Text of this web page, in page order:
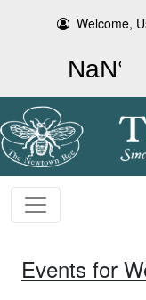
Welcome,
Events for